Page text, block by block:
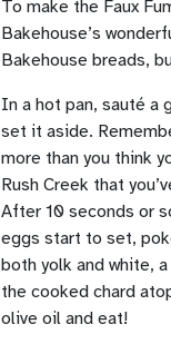
To make the Faux
Bakehouse’s
Bakehouse breads,
In a hot pan, sauté a
set it aside.
more than you think
Rush Creek that
After 10 seconds or
eggs start to set,
both yolk and white,
the cooked chard
olive oil and eat!